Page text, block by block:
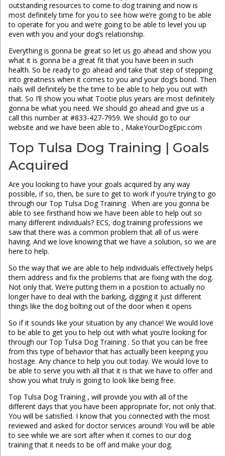
outstanding resources to come to dog training and now is
most definitely time for you to see how we’re going to be able
to operate for you and we’re going to be able to level you up
even with you and your dog’s relationship.
Everything is gonna be great so let us go ahead and show you
what it is gonna be a great fit that you have been in such
health. So be ready to go ahead and take that step of stepping
into greatness when it comes to you and your dog’s bond. Then
nails will definitely be the time to be able to help you out with
that. So I’ll show you what Tootie plus years are most definitely
gonna be what you need. We should go ahead and give us a
call this number at #833-427-7959. We should go to our
website and we have been able to , MakeYourDogEpic.com
Top Tulsa Dog Training | Goals
Acquired
Are you looking to have your goals acquired by any way
possible, if so, then, be sure to get to work if you’re trying to go
through our Top Tulsa Dog Training . When are you gonna be
able to see firsthand how we have been able to help out so
many different individuals? ECS, dog training professions we
saw that there was a common problem that all of us were
having. And we love knowing that we have a solution, so we are
here to help.
So the way that we are able to help individuals effectively helps
them address and fix the problems that are fixing with the dog.
Not only that. We’re putting them in a position to actually no
longer have to deal with the barking, digging it just different
things like the dog bolting out of the door when it opens
So if it sounds like your situation by any chance! We would love
to be able to get you to help out with what you’re looking for
through our Top Tulsa Dog Training . So that you can be free
from this type of behavior that has actually been keeping you
hostage. Any chance to help you out today. We would love to
be able to serve you with all that it is that we have to offer and
show you what truly is going to look like being free.
Top Tulsa Dog Training , will provide you with all of the
different days that you have been appropriate for, not only that.
You will be satisfied. I know that you connected with the most
reviewed and asked for doctor services around! You will be able
to see while we are sort after when it comes to our dog
training that it needs to be off and make your dog.